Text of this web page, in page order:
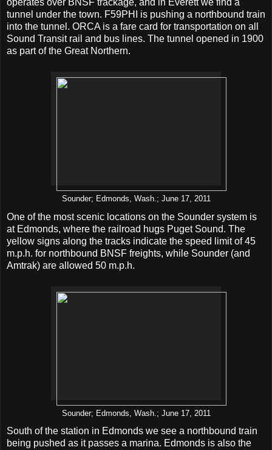
tunnel under the town. F59PHI is pushing a northbound train
into the tunnel. ORCA is a fare card for transportation on all
Sound Transit rail and bus lines. The tunnel opened in 1900
as part of the Great Northern.
Sounder; Edmonds, Wash.; June 17, 2011
One of the most scenic locations on the Sounder system is
at Edmonds, where the railroad hugs Puget Sound. The
yellow signs along the tracks indicate the speed limit of 45
m.p.h. for northbound BNSF freights, while Sounder (and
Amtrak) are allowed 50 m.p.h.
Sounder; Edmonds, Wash.; June 17, 2011
South of the station in Edmonds we see a northbound train
being pushed as it passes a marina. Edmonds is also the